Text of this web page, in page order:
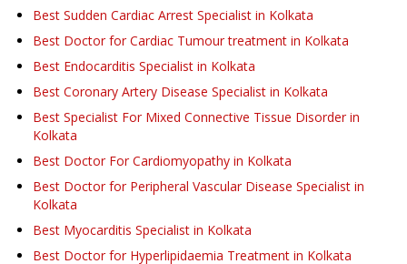
Best Sudden Cardiac Arrest Specialist in Kolkata
Best Doctor for Cardiac Tumour treatment in Kolkata
Best Endocarditis Specialist in Kolkata
Best Coronary Artery Disease Specialist in Kolkata
Best Specialist For Mixed Connective Tissue Disorder in
Kolkata
Best Doctor For Cardiomyopathy in Kolkata
Best Doctor for Peripheral Vascular Disease Specialist in
Kolkata
Best Myocarditis Specialist in Kolkata
Best Doctor for Hyperlipidaemia Treatment in Kolkata